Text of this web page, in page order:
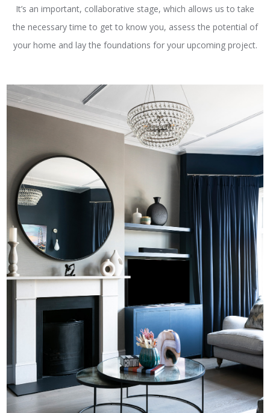
It’s an important, collaborative stage, which allows us to take
the necessary time to get to know you, assess the potential of
your home and lay the foundations for your upcoming project.